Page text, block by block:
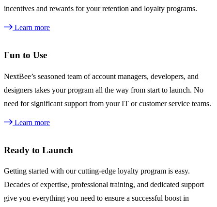
incentives and rewards for your retention and loyalty programs.
Learn more
Fun to Use
NextBee’s seasoned team of account managers, developers, and
designers takes your program all the way from start to launch. No
need for significant support from your IT or customer service teams.
Learn more
Ready to Launch
Getting started with our cutting-edge loyalty program is easy.
Decades of expertise, professional training, and dedicated support
give you everything you need to ensure a successful boost in